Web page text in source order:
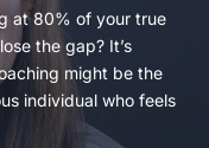
at 80% of your true
the gap? It’s
might be the
individual who feels